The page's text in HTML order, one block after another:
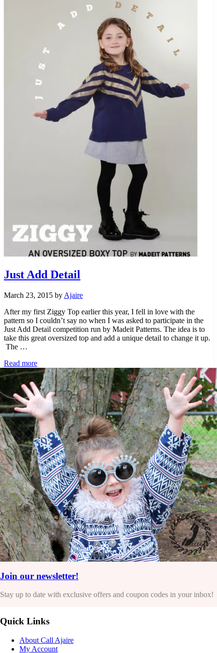
Just Add Detail
March 23, 2015 by Ajaire
After my first Ziggy Top earlier this year, I fell in love with the
pattern so I couldn’t say no when I was asked to participate in the
Just Add Detail competition run by Madeit Patterns. The idea is to
take this great oversized top and add a unique detail to change it up.
The …
Read moreJust Add Detail
Join our newsletter!
Stay up to date with exclusive offers and coupon codes in your inbox!
Quick Links
About Call Ajaire
My Account